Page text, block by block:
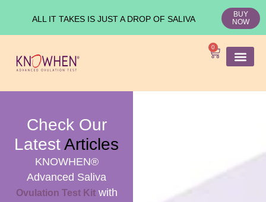
ALL IT TAKES IS JUST A DROP OF SALIVA
BUY
NOW
0
Check Our
LatestArticles
KNOWHEN®
Advanced Saliva
Ovulation Test Kitwith